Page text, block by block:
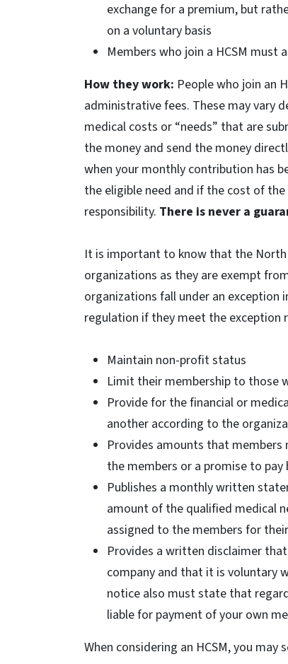
exchange for a premium, but
on a voluntary basis
Members who join a HCSM
How they work: People who join an
administrative fees. These may vary
medical costs or “needs” that are
the money and send the money
when your monthly contribution has
the eligible need and if the cost of
responsibility. There is never a
It is important to know that the
organizations as they are exempt
organizations fall under an
regulation if they meet the exception
Maintain non-profit status
Limit their membership to those
Provide for the financial or
another according to the
Provides amounts that
the members or a promise to
Publishes a monthly written
amount of the qualified medical
assigned to the members for
Provides a written disclaimer
company and that it is voluntary
notice also must state that
liable for payment of your own
When considering an HCSM, you